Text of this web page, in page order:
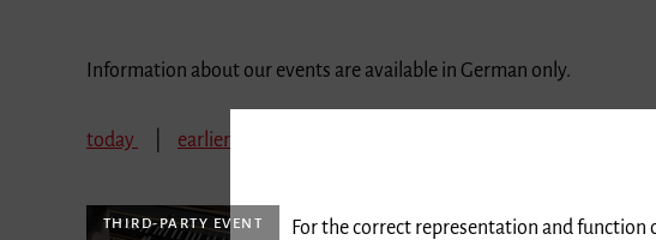
Information about our events are available in German only.
today earlier
THIRD-PARTY EVENT
For the correct representation and function